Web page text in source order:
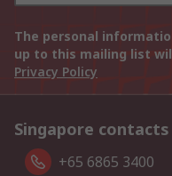
The personal
up to this mailing list
Privacy Policy
Singapore contacts
+65 6865 3400